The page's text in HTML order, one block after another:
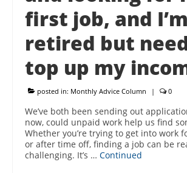
first job, and I’m
retired but
top up my
posted in: Monthly Advice Column | 0
We’ve both been sending out
now, could unpaid work help us find
Whether you’re trying to get into work
or after time off, finding a job can be
challenging. It’s … Continued